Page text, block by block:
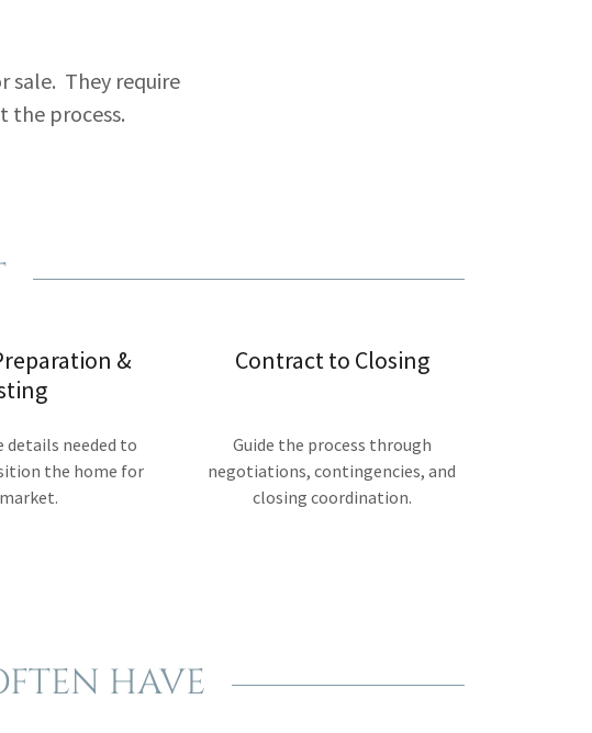
sale. They require
the process.
&
details needed to
the home for
Contract to Closing
Guide the process through
negotiations, contingencies, and
closing coordination.
HAVE